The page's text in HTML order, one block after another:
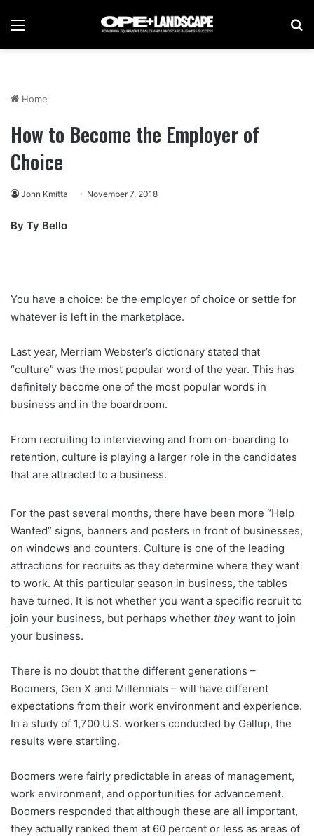
Menu
Home
How to Become the Employer of
Choice
John Kmitta November 7, 2018
By Ty Bello
You have a choice: be the employer of choice or settle for
whatever is left in the marketplace.
Last year, Merriam Webster’s dictionary stated that
“culture” was the most popular word of the year. This has
definitely become one of the most popular words in
business and in the boardroom.
From recruiting to interviewing and from on-boarding to
retention, culture is playing a larger role in the candidates
that are attracted to a business.
For the past several months, there have been more “Help
Wanted” signs, banners and posters in front of businesses,
on windows and counters. Culture is one of the leading
attractions for recruits as they determine where they want
to work. At this particular season in business, the tables
have turned. It is not whether you want a specific recruit to
join your business, but perhaps whether theywant to join
your business.
There is no doubt that the different generations –
Boomers, Gen X and Millennials – will have different
expectations from their work environment and experience.
In a study of 1,700 U.S. workers conducted by Gallup, the
results were startling.
Boomers were fairly predictable in areas of management,
work environment, and opportunities for advancement.
Boomers responded that although these are all important,
they actually ranked them at 60 percent or less as areas of